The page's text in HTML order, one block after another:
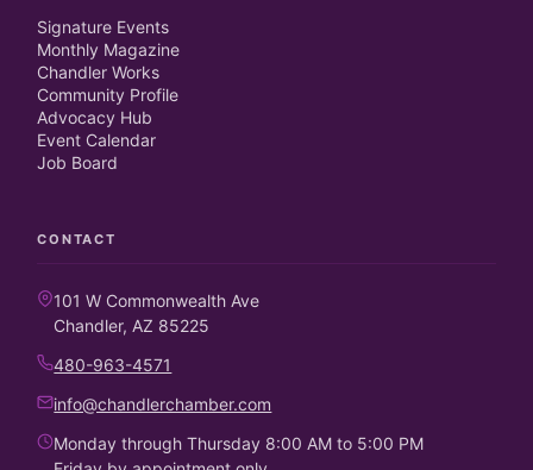
Signature Events
Monthly Magazine
Chandler Works
Community Profile
Advocacy Hub
Event Calendar
Job Board
CONTACT
101 W Commonwealth Ave
Chandler, AZ 85225
480-963-4571
info@chandlerchamber.com
Monday through Thursday 8:00 AM to 5:00 PM